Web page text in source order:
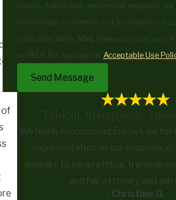
of
inquiry, follow-ups, and review requests,
technology. Consent is not a condition of purchase. Msg & data
rates may apply. Msg frequency may vary.
or HELP for assistance. Acceptable Use
Send Message
"Ethical, transparent,
We highly recommend Enlow Law for
representation. In our experience,
appears to be an ethical,
and fair attorney and
- Christine G.